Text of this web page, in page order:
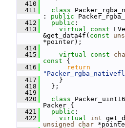
  410
  411
class
: public
  412
public :
  413
virtual const
&get_data4f( const
*pointer);
  414
  415
virtual const
const {
  416
return
  417
}
  418
};
  419
  420
class
Packer {
  421
public :
  422
virtual int
unsigned
char